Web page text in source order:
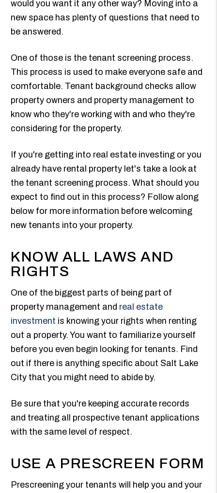
would you want it any other way? Moving into a
new space has plenty of questions that need to
be answered.
One of those is the tenant screening process.
This process is used to make everyone safe and
comfortable. Tenant background checks allow
property owners and property management to
know who they're working with and who they're
considering for the property.
If you're getting into real estate investing or you
already have rental property let's take a look at
the tenant screening process. What should you
expect to find out in this process? Follow along
below for more information before welcoming
new tenants into your property.
KNOW ALL LAWS AND
RIGHTS
One of the biggest parts of being part of
property management and real estate
investment is knowing your rights when renting
out a property. You want to familiarize yourself
before you even begin looking for tenants. Find
out if there is anything specific about Salt Lake
City that you might need to abide by.
Be sure that you're keeping accurate records
and treating all prospective tenant applications
with the same level of respect.
USE A PRESCREEN FORM
Prescreening your tenants will help you and your